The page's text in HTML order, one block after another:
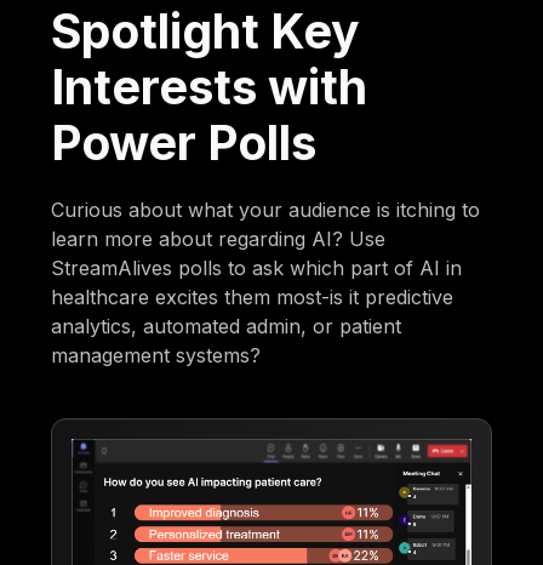
Spotlight Key
Interests with
Power Polls
Curious about what your audience is itching to
learn more about regarding AI? Use
StreamAlives polls to ask which part of AI in
healthcare excites them most-is it predictive
analytics, automated admin, or patient
management systems?